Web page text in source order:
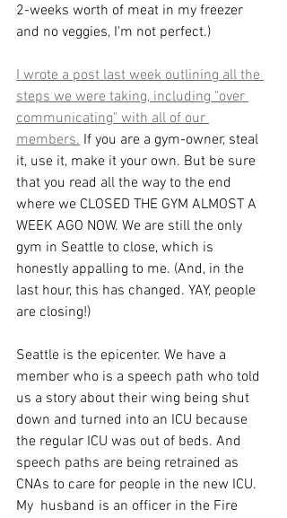
2-weeks worth of meat in my freezer
and no veggies, I'm not perfect.)
I wrote a post last week outlining all the
steps we were taking, including "over
communicating" with all of our
members. If you are a gym-owner, steal
it, use it, make it your own. But be sure
that you read all the way to the end
where we CLOSED THE GYM ALMOST A
WEEK AGO NOW. We are still the only
gym in Seattle to close, which is
honestly appalling to me. (And, in the
last hour, this has changed. YAY, people
are closing!)
Seattle is the epicenter. We have a
member who is a speech path who told
us a story about their wing being shut
down and turned into an ICU because
the regular ICU was out of beds. And
speech paths are being retrained as
CNAs to care for people in the new ICU.
My  husband is an officer in the Fire